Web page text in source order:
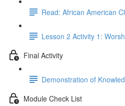
Read: African American
Lesson 2 Activity 1:
Final Activity
Demonstration of
Module Check List